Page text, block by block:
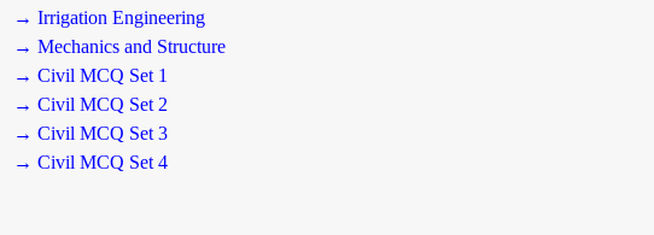
→ Irrigation Engineering
→ Mechanics and Structure
→ Civil MCQ Set 1
→ Civil MCQ Set 2
→ Civil MCQ Set 3
→ Civil MCQ Set 4